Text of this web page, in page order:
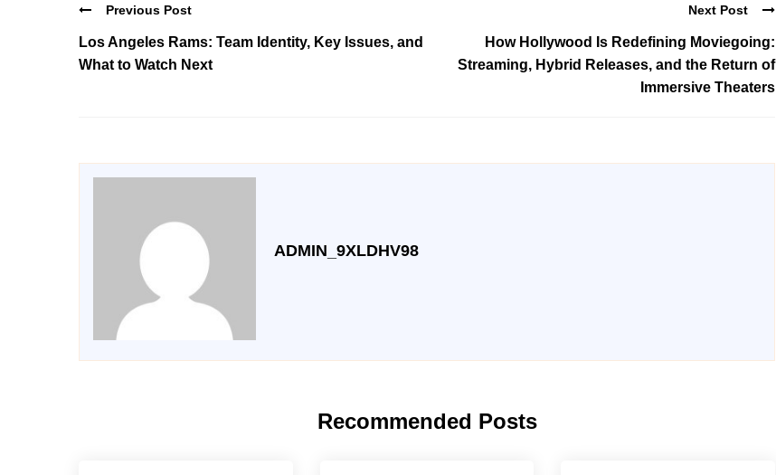
Previous Post
Los Angeles Rams: Team Identity, Key Issues, and
What to Watch Next
Next Post
How Hollywood Is Redefining Moviegoing:
Streaming, Hybrid Releases, and the Return of
Immersive Theaters
ADMIN_9XLDHV98
Recommended Posts